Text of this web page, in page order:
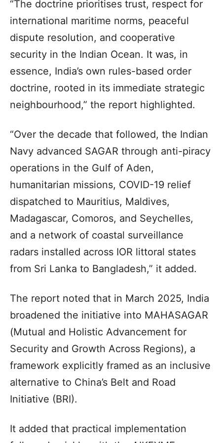
“The doctrine prioritises trust, respect for
international maritime norms, peaceful
dispute resolution, and cooperative
security in the Indian Ocean. It was, in
essence, India’s own rules-based order
doctrine, rooted in its immediate strategic
neighbourhood,” the report highlighted.
“Over the decade that followed, the Indian
Navy advanced SAGAR through anti-piracy
operations in the Gulf of Aden,
humanitarian missions, COVID-19 relief
dispatched to Mauritius, Maldives,
Madagascar, Comoros, and Seychelles,
and a network of coastal surveillance
radars installed across IOR littoral states
from Sri Lanka to Bangladesh,” it added.
The report noted that in March 2025, India
broadened the initiative into MAHASAGAR
(Mutual and Holistic Advancement for
Security and Growth Across Regions), a
framework explicitly framed as an inclusive
alternative to China’s Belt and Road
Initiative (BRI).
It added that practical implementation